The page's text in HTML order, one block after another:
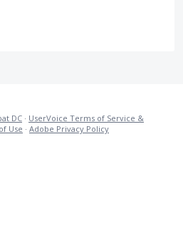
DC · UserVoice Terms of Service &
Use · Adobe Privacy Policy